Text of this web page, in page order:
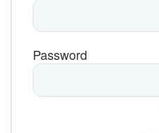
Password